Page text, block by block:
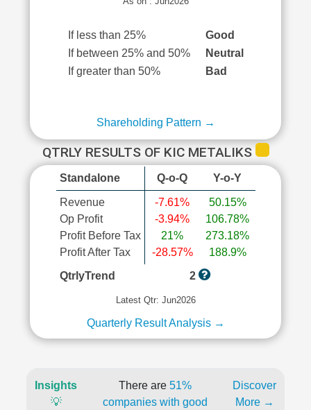
If less than 25%
Good
If between 25% and 50%
Neutral
If greater than 50%
Bad
Shareholding Pattern →
QTRLY RESULTS OF KIC METALIKS
Standalone Q-o-Q Y-o-Y
Revenue
Op Profit
Profit Before Tax
Profit After Tax
-7.61%
-3.94%
21%
-28.57%
50.15%
106.78%
273.18%
188.9%
QtrlyTrend
2
Latest Qtr: Jun2026
Quarterly Result Analysis →
Insights
💡
There are 51%
companies with good
Discover
More →